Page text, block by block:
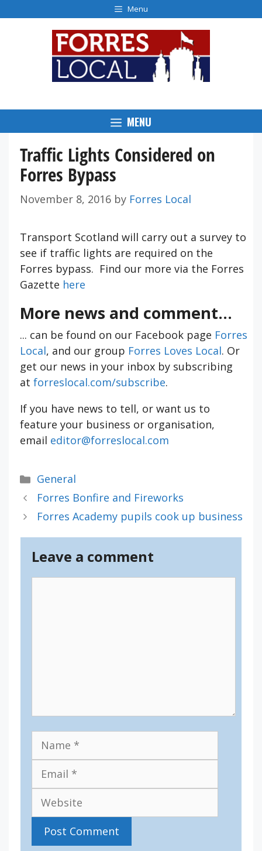
to
Menu
MENU
Traffic Lights Considered on
Forres Bypass
November 8, 2016 by Forres Local
Transport Scotland will carry out a survey to
see if traffic lights are required on the
Forres bypass. Find our more via the Forres
Gazette here
More news and comment...
... can be found on our Facebook page Forres
Local, and our group Forres Loves Local. Or
get our news in your inbox by subscribing
at forreslocal.com/subscribe.
If you have news to tell, or want us to
feature your business or organisation,
email editor@forreslocal.com
Categories
General
Forres Bonfire and Fireworks
Forres Academy pupils cook up business
Leave a comment
Name